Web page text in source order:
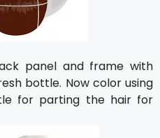
panel and frame with
bottle. Now color using
for parting the hair for